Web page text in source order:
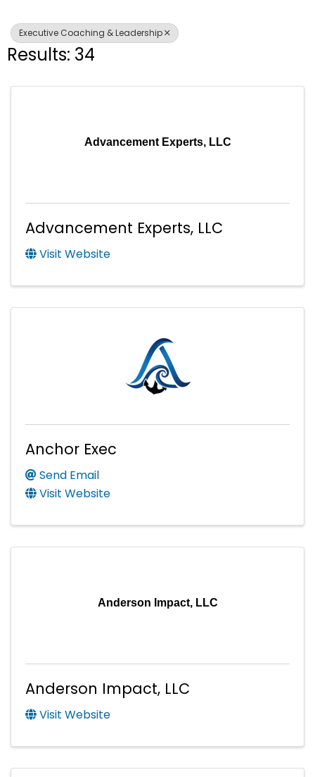
Executive Coaching & Leadership
Results: 34
Advancement Experts, LLC
Advancement Experts, LLC
Visit Website
Anchor Exec
Send Email
Visit Website
Anderson Impact, LLC
Anderson Impact, LLC
Visit Website